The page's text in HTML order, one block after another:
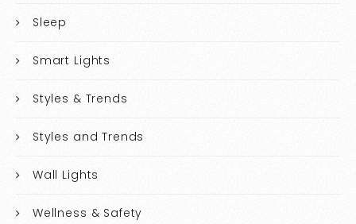
Sleep
Smart Lights
Styles & Trends
Styles and Trends
Wall Lights
Wellness & Safety